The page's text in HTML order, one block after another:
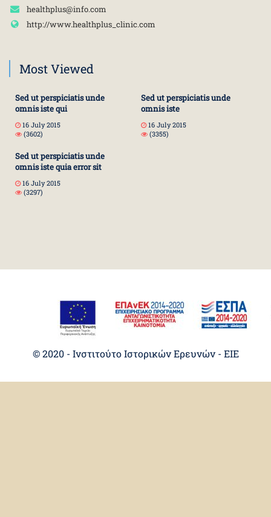
healthplus@info.com
http://www.healthplus_clinic.com
Most Viewed
Sed ut perspiciatis unde
omnis iste qui
16 July 2015
(3602)
Sed ut perspiciatis unde
omnis iste
16 July 2015
(3355)
Sed ut perspiciatis unde
omnis iste quia error sit
16 July 2015
(3297)
© 2020 - Ινστιτούτο Ιστορικών Ερευνών - EIE